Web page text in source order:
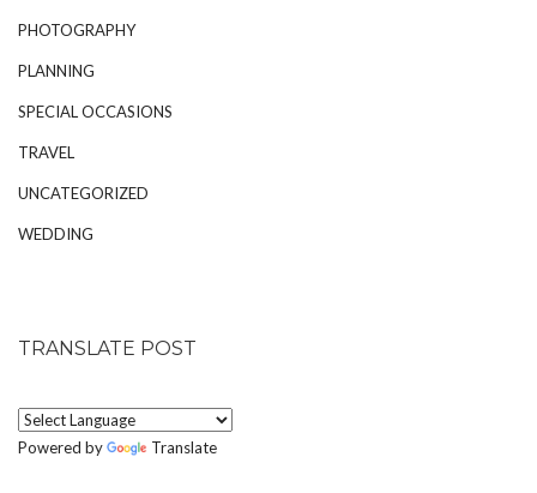
PHOTOGRAPHY
PLANNING
SPECIAL OCCASIONS
TRAVEL
UNCATEGORIZED
WEDDING
TRANSLATE POST
Powered by Translate